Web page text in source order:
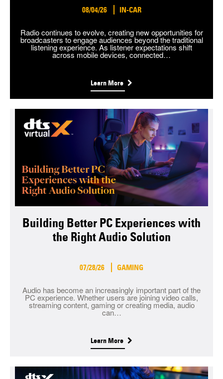
08/04/26 IN-CAR
Radio continues to evolve, creating new opportunities for
broadcasters to engage audiences beyond the traditional
listening experience. As listener expectations shift
across mobile devices, connected…
Learn More
Building Better PC Experiences with
the Right Audio Solution
07/28/26 GAMING
Audio has become an increasingly important part of the
PC experience. Whether users are joining video calls,
streaming content, gaming or creating media, audio
can…
Learn More